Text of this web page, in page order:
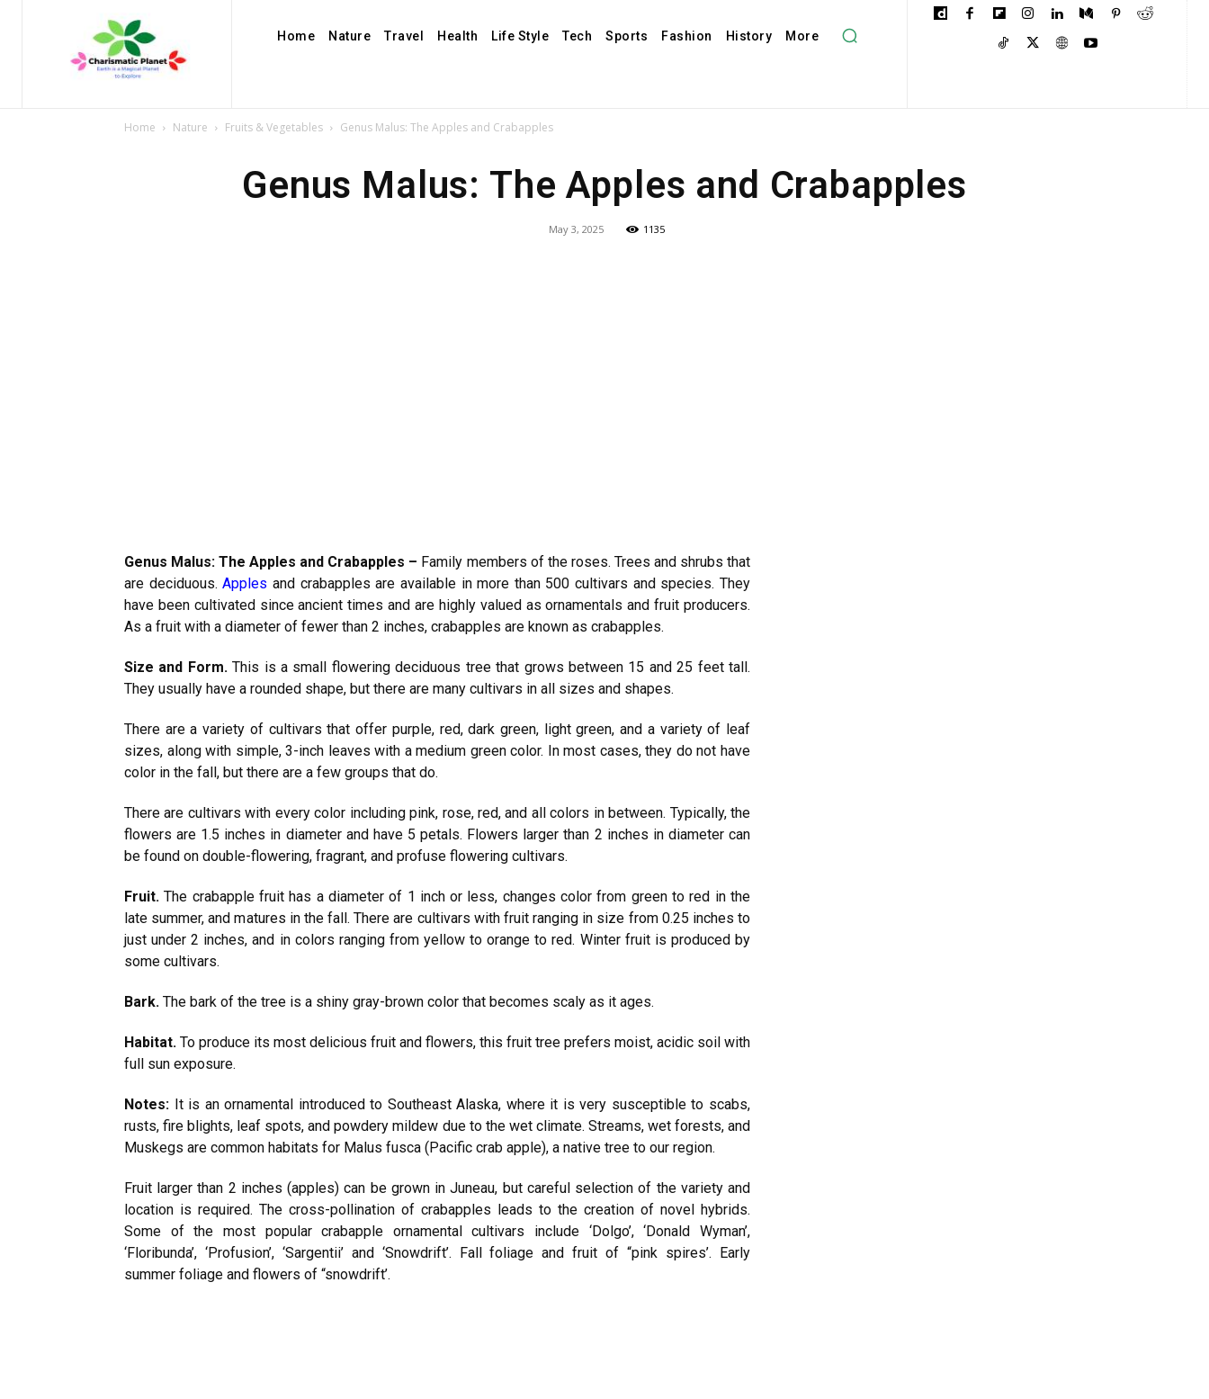
Home Nature Travel Health Life Style Tech Sports Fashion History More
Home Nature Fruits & Vegetables Genus Malus: The Apples and Crabapples
Genus Malus: The Apples and Crabapples
May 3, 2025 1135
Genus Malus: The Apples and Crabapples – Family members of the roses. Trees and shrubs that
are deciduous.Apples and crabapples are available in more than 500 cultivars and species. They
have been cultivated since ancient times and are highly valued as ornamentals and fruit producers.
As a fruit with a diameter of fewer than 2 inches, crabapples are known as crabapples.
Size and Form.This is a small flowering deciduous tree that grows between 15 and 25 feet tall.
They usually have a rounded shape, but there are many cultivars in all sizes and shapes.
There are a variety of cultivars that offer purple, red, dark green, light green, and a variety of leaf
sizes, along with simple, 3-inch leaves with a medium green color. In most cases, they do not have
color in the fall, but there are a few groups that do.
There are cultivars with every color including pink, rose, red, and all colors in between. Typically, the
flowers are 1.5 inches in diameter and have 5 petals. Flowers larger than 2 inches in diameter can
be found on double-flowering, fragrant, and profuse flowering cultivars.
Fruit. The crabapple fruit has a diameter of 1 inch or less, changes color from green to red in the
late summer, and matures in the fall. There are cultivars with fruit ranging in size from 0.25 inches to
just under 2 inches, and in colors ranging from yellow to orange to red. Winter fruit is produced by
some cultivars.
Bark. The bark of the tree is a shiny gray-brown color that becomes scaly as it ages.
Habitat. To produce its most delicious fruit and flowers, this fruit tree prefers moist, acidic soil with
full sun exposure.
Notes: It is an ornamental introduced to Southeast Alaska, where it is very susceptible to scabs,
rusts, fire blights, leaf spots, and powdery mildew due to the wet climate. Streams, wet forests, and
Muskegs are common habitats for Malus fusca (Pacific crab apple), a native tree to our region.
Fruit larger than 2 inches (apples) can be grown in Juneau, but careful selection of the variety and
location is required. The cross-pollination of crabapples leads to the creation of novel hybrids.
Some of the most popular crabapple ornamental cultivars include ‘Dolgo’, ‘Donald Wyman’,
‘Floribunda’, ‘Profusion’, ‘Sargentii’ and ‘Snowdrift’. Fall foliage and fruit of “pink spires’. Early
summer foliage and flowers of “snowdrift’.